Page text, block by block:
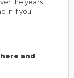
in if you
and